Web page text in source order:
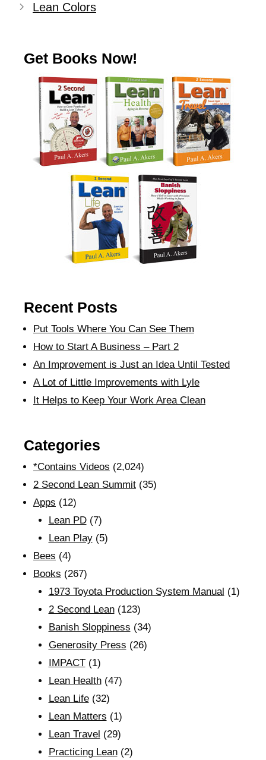
Lean Colors
Get Books Now!
Recent Posts
Put Tools Where You Can See Them
How to Start A Business – Part 2
An Improvement is Just an Idea Until Tested
A Lot of Little Improvements with Lyle
It Helps to Keep Your Work Area Clean
Categories
*Contains Videos (2,024)
2 Second Lean Summit (35)
Apps (12)
Lean PD(7)
Lean Play(5)
Bees (4)
Books (267)
1973 Toyota Production System Manual (1)
2 Second Lean(123)
Banish Sloppiness (34)
Generosity Press (26)
IMPACT(1)
Lean Health(47)
Lean Life(32)
Lean Matters (1)
Lean Travel (29)
Practicing Lean(2)